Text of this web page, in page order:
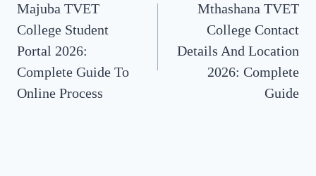
navigation
Majuba TVET
College Student
Portal 2026:
Complete Guide To
Online Process
Mthashana TVET
College Contact
Details And Location
2026: Complete
Guide